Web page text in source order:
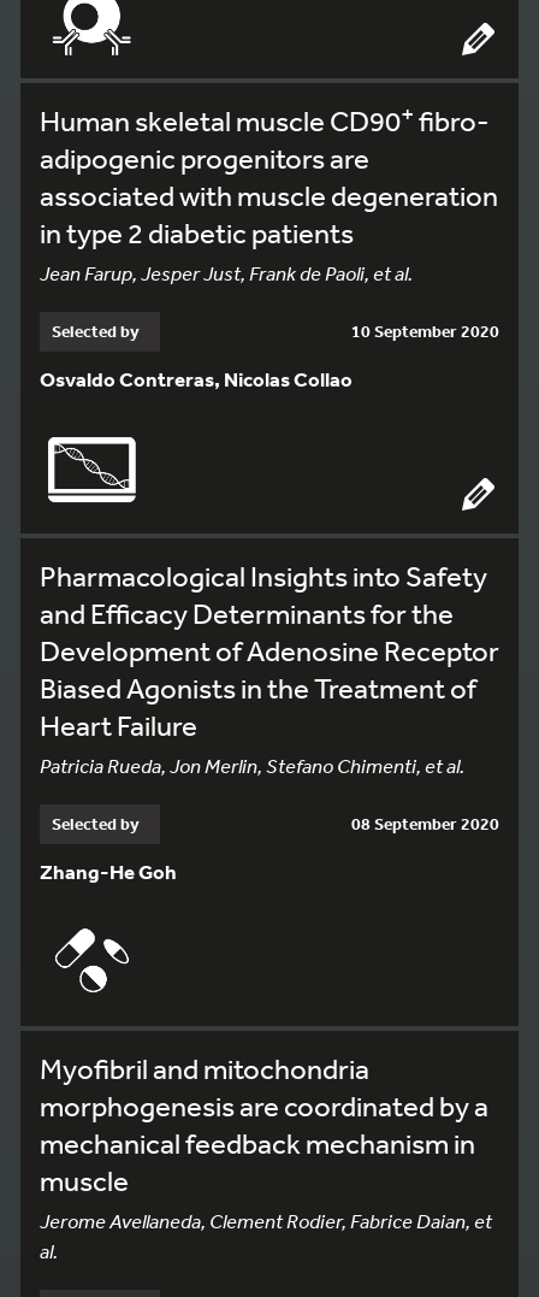
Human skeletal muscle CD90+ fibro-
adipogenic progenitors are
associated with muscle degeneration
in type 2 diabetic patients
Jean Farup, Jesper Just, Frank de Paoli, et al.
Selected by 10 September 2020
Osvaldo Contreras, Nicolas Collao
Pharmacological Insights into Safety
and Efficacy Determinants for the
Development of Adenosine Receptor
Biased Agonists in the Treatment of
Heart Failure
Patricia Rueda, Jon Merlin, Stefano Chimenti, et al.
Selected by 08 September 2020
Zhang-He Goh
Myofibril and mitochondria
morphogenesis are coordinated by a
mechanical feedback mechanism in
muscle
Jerome Avellaneda, Clement Rodier, Fabrice Daian, et
al.